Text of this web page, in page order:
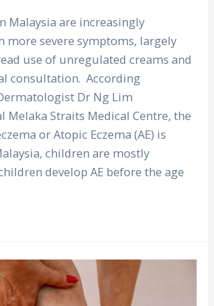
Malaysia are increasingly
more severe symptoms, largely
use of unregulated creams and
consultation. According
Dr Ng Lim
Melaka Straits Medical Centre, the
or Atopic Eczema (AE) is
children are mostly
develop AE before the age